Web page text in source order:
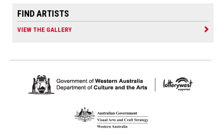
FIND ARTISTS
VIEW THE GALLERY